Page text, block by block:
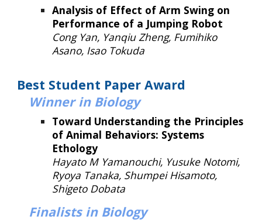
Analysis of Effect of Arm Swing on
Performance of a Jumping Robot
Cong Yan, Yanqiu Zheng, Fumihiko
Asano, Isao Tokuda
Best Student Paper Award
Winnerin Biology
Toward Understanding the Principles
of Animal Behaviors: Systems
Ethology
Hayato M Yamanouchi, Yusuke Notomi,
Ryoya Tanaka, Shumpei Hisamoto,
Shigeto Dobata
Finalists in Biology